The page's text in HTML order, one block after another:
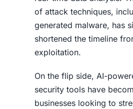
of attack techniques,
generated malware, has
shortened the timeline
exploitation.
On the flip side, AI-
security tools have
businesses looking to